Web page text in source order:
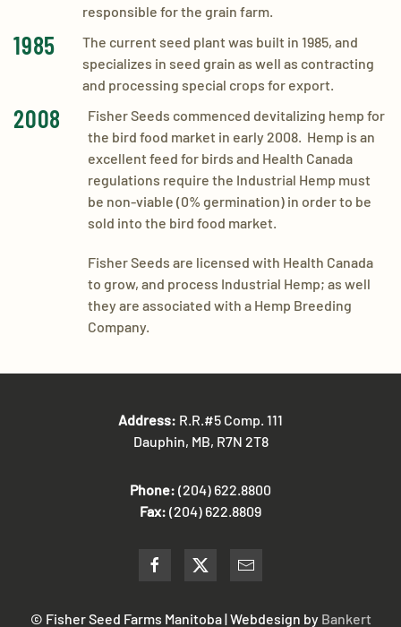
responsible for the grain farm.
1985
​The current seed plant was built in 1985, and
specializes in seed grain as well as contracting
and processing special crops for export.
2008
​Fisher Seeds commenced devitalizing hemp for
the bird food market in early 2008. Hemp is an
excellent feed for birds and Health Canada
regulations require the Industrial Hemp must
be non-viable (0% germination) in order to be
sold into the bird food market.
​Fisher Seeds are licensed with Health Canada
to grow, and process Industrial Hemp; as well
they are associated with a Hemp Breeding
Company.
Address: R.R.#5 Comp. 111
Dauphin, MB, R7N 2T8
Phone: (204) 622.8800
Fax: (204) 622.8809
© Fisher Seed Farms Manitoba | Webdesign by Bankert